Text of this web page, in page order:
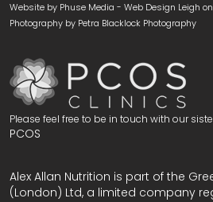
Website by Phuse Media - Web Design Leigh
Photography by Petra Blacklock Photography
Please feel free to be in touch with our
PCOS
Alex Allan Nutrition is part of the
(London) Ltd, a limited company